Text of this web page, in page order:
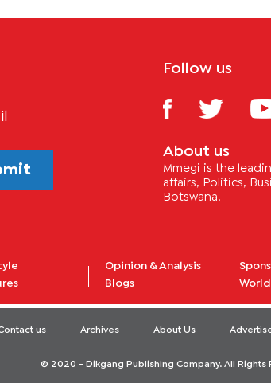
Follow us
About us
Mmegi is the
affairs, Politics,
Botswana.
Opinion & Analysis
Blogs
World
us Archives About Us
© 2020 - Dikgang Publishing Company. All Rights